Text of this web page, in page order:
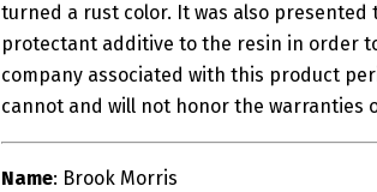
turned a rust color. It was also presented
protectant additive to the resin in order
company associated with this product
cannot and will not honor the warranties
Name: Brook Morris